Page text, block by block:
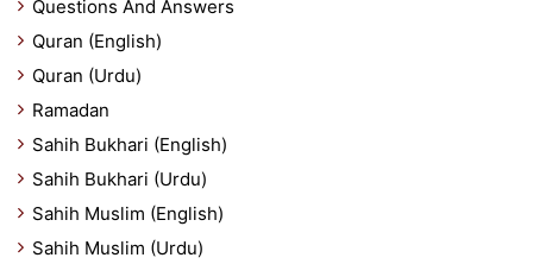
Questions And Answers
Quran (English)
Quran (Urdu)
Ramadan
Sahih Bukhari (English)
Sahih Bukhari (Urdu)
Sahih Muslim (English)
Sahih Muslim (Urdu)